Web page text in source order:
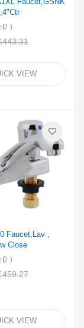
0
VIEW
Faucet,Lav ,
Close
0
VIEW